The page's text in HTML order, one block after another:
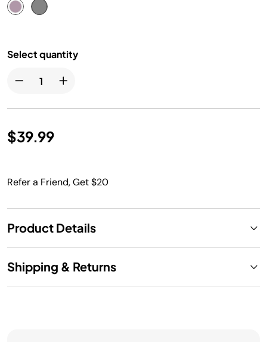
Select quantity
$39.99
Refer a Friend, Get $20
Product Details
Shipping & Returns